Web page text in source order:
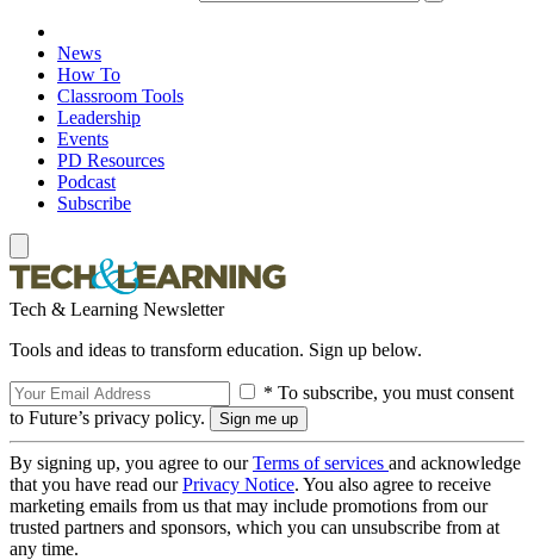
News
How To
Classroom Tools
Leadership
Events
PD Resources
Podcast
Subscribe
Tech & Learning Newsletter
Tools and ideas to transform education. Sign up below.
* To subscribe, you must consent
to Future’s privacy policy.
By signing up, you agree to ourTerms of services and acknowledge
that you have read ourPrivacy Notice. You also agree to receive
marketing emails from us that may include promotions from our
trusted partners and sponsors, which you can unsubscribe from at
any time.